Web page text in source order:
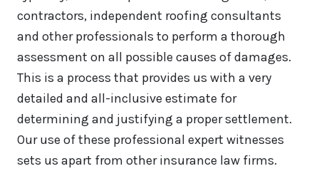
contractors, independent roofing consultants
and other professionals to perform a thorough
assessment on all possible causes of damages.
This is a process that provides us with a very
detailed and all-inclusive estimate for
determining and justifying a proper settlement.
Our use of these professional expert witnesses
sets us apart from other insurance law firms.